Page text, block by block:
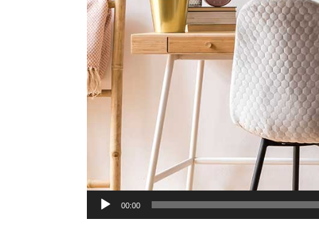
Audio
Player
00:00